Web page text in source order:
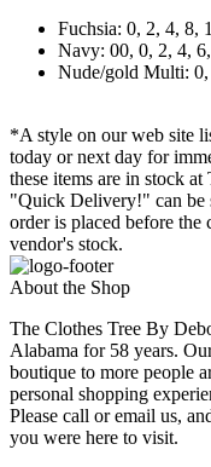
Fuchsia: 0, 2, 4, 8,
Navy: 00, 0, 2, 4,
Nude/gold Multi:
*A style on our web site
today or next day for
these items are in stock
"Quick Delivery!" can be
order is placed before the
vendor's stock.
About the Shop
The Clothes Tree By
Alabama for 58 years.
boutique to more people
personal shopping
Please call or email us,
you were here to visit.